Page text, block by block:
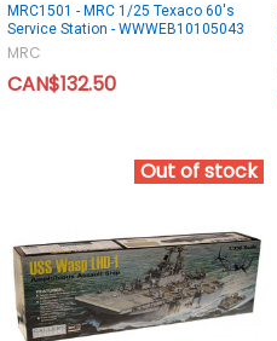
MRC1501 - MRC 1/25 Texaco 60's
Service Station - WWWEB10105043
MRC
CAN$132.50
Out of stock